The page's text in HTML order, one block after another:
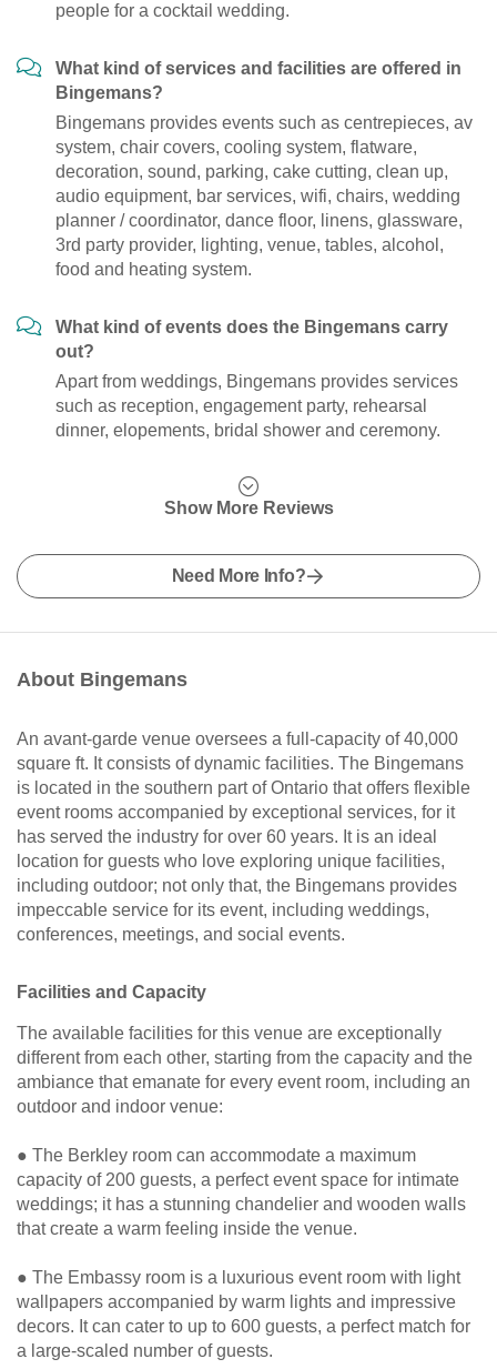
people for a cocktail wedding.
What kind of services and facilities are offered in
Bingemans?
Bingemans provides events such as centrepieces, av
system, chair covers, cooling system, flatware,
decoration, sound, parking, cake cutting, clean up,
audio equipment, bar services, wifi, chairs, wedding
planner / coordinator, dance floor, linens, glassware,
3rd party provider, lighting, venue, tables, alcohol,
food and heating system.
What kind of events does the Bingemans carry
out?
Apart from weddings, Bingemans provides services
such as reception, engagement party, rehearsal
dinner, elopements, bridal shower and ceremony.
Show More Reviews
Need More Info?
About Bingemans
An avant-garde venue oversees a full-capacity of 40,000
square ft. It consists of dynamic facilities. The Bingemans
is located in the southern part of Ontario that offers flexible
event rooms accompanied by exceptional services, for it
has served the industry for over 60 years. It is an ideal
location for guests who love exploring unique facilities,
including outdoor; not only that, the Bingemans provides
impeccable service for its event, including weddings,
conferences, meetings, and social events.
Facilities and Capacity
The available facilities for this venue are exceptionally
different from each other, starting from the capacity and the
ambiance that emanate for every event room, including an
outdoor and indoor venue:
● The Berkley room can accommodate a maximum
capacity of 200 guests, a perfect event space for intimate
weddings; it has a stunning chandelier and wooden walls
that create a warm feeling inside the venue.
● The Embassy room is a luxurious event room with light
wallpapers accompanied by warm lights and impressive
decors. It can cater to up to 600 guests, a perfect match for
a large-scaled number of guests.